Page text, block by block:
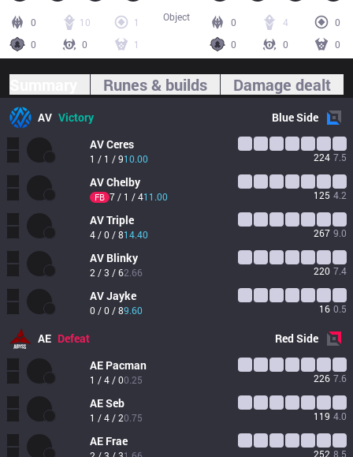
0 10
1
0
0 1
0 4
0
0
0 0
Object
Runes & builds Damage dealt
AV Victory BlueSide
AVCeres
1 / 1 / 910.00 224 7.5
AVChelby
FB 7 / 1 / 411.00 125 4.2
AVTriple
4 / 0 / 814.40 267 9.0
AV Blinky
2 / 3 / 62.66 220 7.4
AVJayke
0 / 0 / 89.60 16 0.5
AE Defeat RedSide
AE Pacman
1 / 4 / 00.25 226 7.6
AESeb
1 / 4 / 20.75 119 4.0
AE Frae
252 8.5